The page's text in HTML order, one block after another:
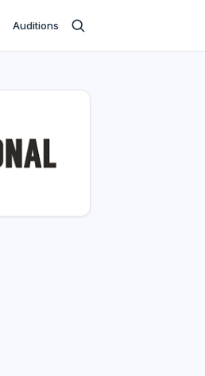
Auditions